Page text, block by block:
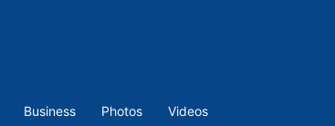
Business Photos Videos